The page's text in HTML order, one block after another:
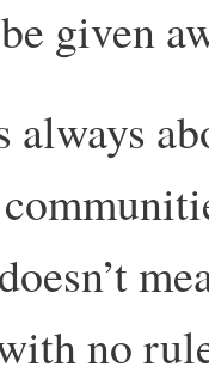
given
always
no